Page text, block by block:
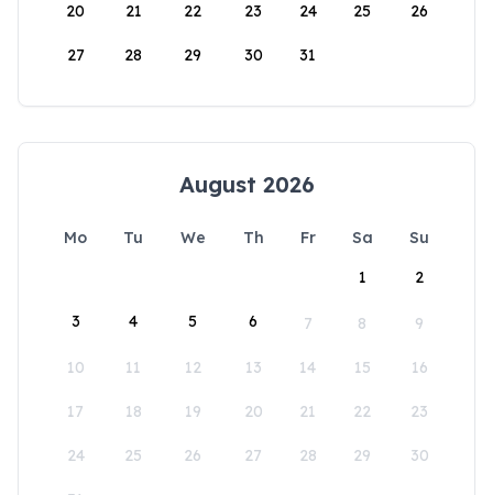
20 21 22 23 24 25 26
27 28 29 30 31
August 2026
Mo Tu We Th Fr Sa
Su
1
2
3 4 5 6 7 8 9
10 11 12 13 14 15 16
17 18 19 20 21 22 23
24 25 26 27 28 29 30